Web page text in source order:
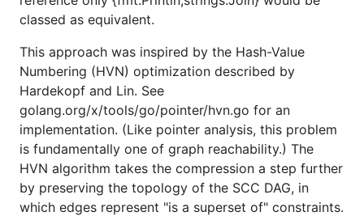
classed as equivalent.
This approach was inspired by the Hash-Value
Numbering (HVN) optimization described by
Hardekopf and Lin. See
golang.org/x/tools/go/pointer/hvn.go for an
implementation. (Like pointer analysis, this problem
is fundamentally one of graph reachability.) The
HVN algorithm takes the compression a step further
by preserving the topology of the SCC DAG, in
which edges represent "is a superset of" constraints.